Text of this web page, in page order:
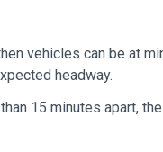
vehicles can be at
headway.
15 minutes apart,